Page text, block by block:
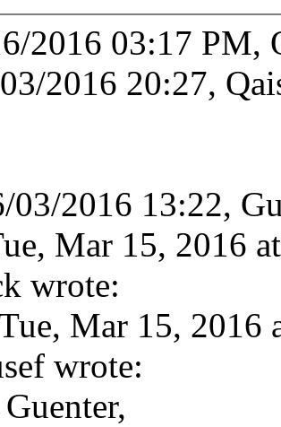
2016 03:17 PM,
2016 20:27,
03/2016 13:22,
Mar 15, 2016
wrote:
Mar 15, 2016
wrote: